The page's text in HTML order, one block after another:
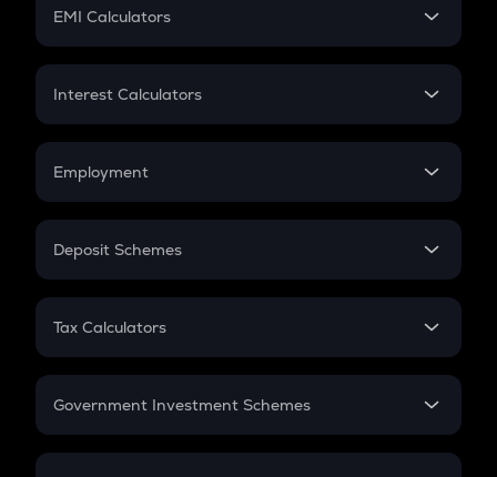
EMI Calculators
EMI
Credit Card EMI
Interest Calculators
Compound Interest
Employment
In-Hand Salary
PPF
Gratuity
Retirement
Deposit Schemes
FD
Tax Calculators
GST
Government Investment Schemes
Sukanya Samriddhu Yojana